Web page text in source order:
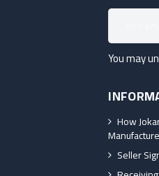
You may
How
Seller